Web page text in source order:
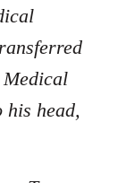
head,